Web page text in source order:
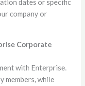
dates or specific
company or
Corporate
with Enterprise.
members, while